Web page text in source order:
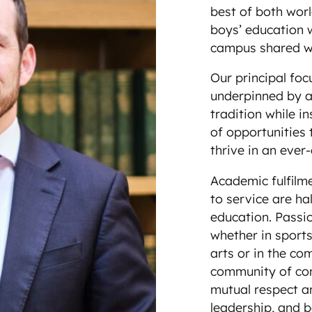
best of both
boys’ education
campus shared
Our principal
underpinned by
tradition while
of opportunities
thrive in an
Academic
to service are
education.
whether in
arts or in the
community of
mutual respect
leadership, and